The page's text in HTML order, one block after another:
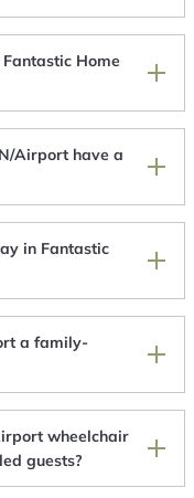
Home
Airport have a
in Fantastic
a family-
wheelchair
guests?